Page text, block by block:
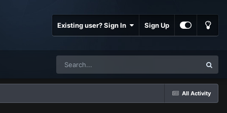
Existing user? Sign In Sign Up
All Activity